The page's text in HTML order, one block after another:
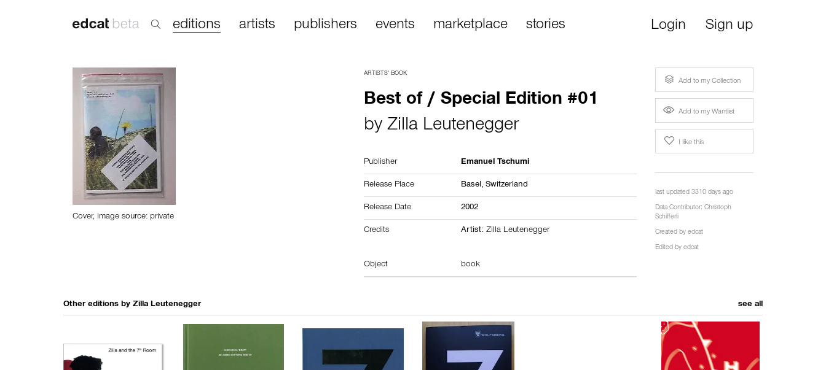
editions artists publishers events marketplace stories Login Sign up
Cover, image source: private
ARTISTS’ BOOK
Best of / Special Edition #01
byZilla Leutenegger
Publisher Emanuel Tschumi
Release Place Basel,Switzerland
Release Date 2002
Credits Artist:Zilla Leutenegger
Object book
Add to my Collection
Add to my Wantlist
I like this
last updated 3310 days ago
Data Contributor:Christoph
Schifferli
Created byedcat
Edited byedcat
Other editions by Zilla Leutenegger see all